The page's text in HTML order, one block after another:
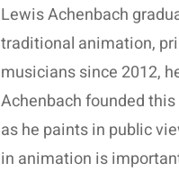
Lewis Achenbach
traditional animation,
musicians since 2012,
Achenbach founded
as he paints in public
in animation is